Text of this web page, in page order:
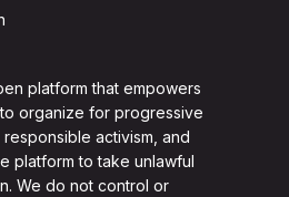
platform that empowers
organize for progressive
activism, and
platform to take unlawful
We do not control or